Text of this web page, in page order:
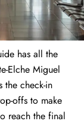
has all the
Elche Miguel
the check-in
offs to make
reach the final